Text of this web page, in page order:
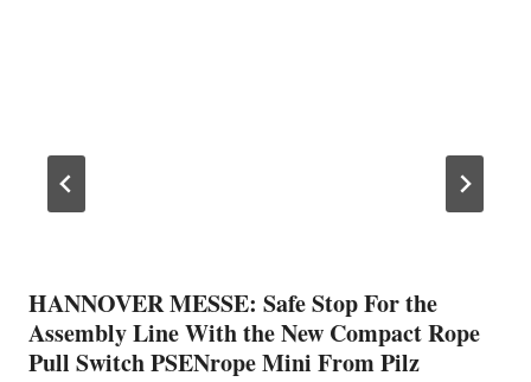
HANNOVER MESSE: Safe Stop For the
Assembly Line With the New Compact Rope
Pull Switch PSENrope Mini From Pilz